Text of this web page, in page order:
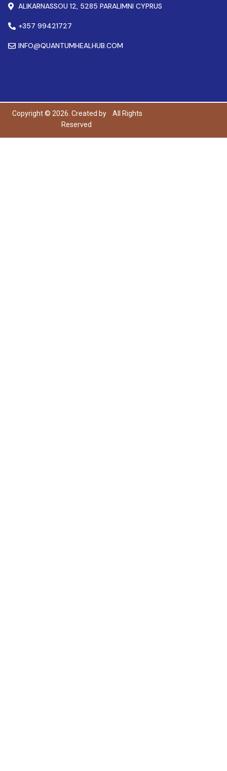
ALIKARNASSOU 12, 5285 PARALIMNI CYPRUS
+357 99421727
INFO@QUANTUMHEALHUB.COM
Copyright © 2026. Created by
All Rights
Reserved